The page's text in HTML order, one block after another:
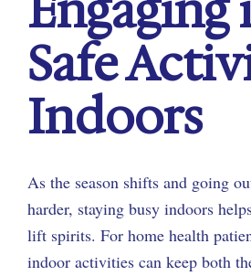
Safe
Indoors
As the season shifts and going
harder, staying busy indoors
lift spirits. For home health
indoor activities can keep both